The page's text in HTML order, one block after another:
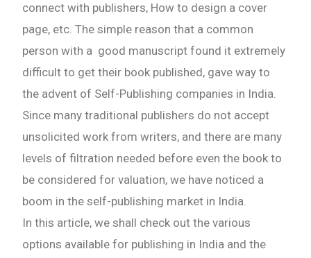
connect with publishers, How to design a cover
page, etc. The simple reason that a common
person with a good manuscript found it extremely
difficult to get their book published, gave way to
the advent of Self-Publishing companies in India.
Since many traditional publishers do not accept
unsolicited work from writers, and there are many
levels of filtration needed before even the book to
be considered for valuation, we have noticed a
boom in the self-publishing market in India.
In this article, we shall check out the various
options available for publishing in India and the